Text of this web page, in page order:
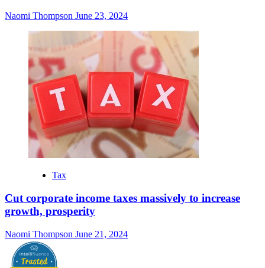
Naomi Thompson June 23, 2024
Tax
Cut corporate income taxes massively to increase
growth, prosperity
Naomi Thompson June 21, 2024